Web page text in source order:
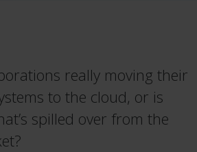
really moving their
to the cloud, or is
spilled over from the